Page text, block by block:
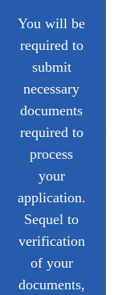
You will be
required to
submit
necessary
documents
required to
process
your
application.
Sequel to
verification
of your
documents,